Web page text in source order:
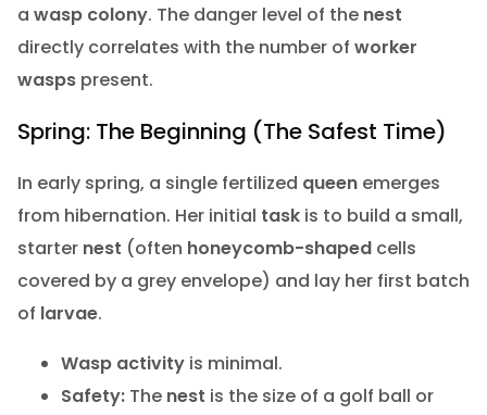
a wasp colony. The danger level of the nest
directly correlates with the number of worker
waspspresent.
Spring: The Beginning (The Safest Time)
In early spring, a single fertilized queenemerges
from hibernation. Her initial taskis to build a small,
starter nest (often honeycomb-shapedcells
covered by a grey envelope) and lay her first batch
of larvae.
Wasp activityis minimal.
Safety:The nest is the size of a golf ball or